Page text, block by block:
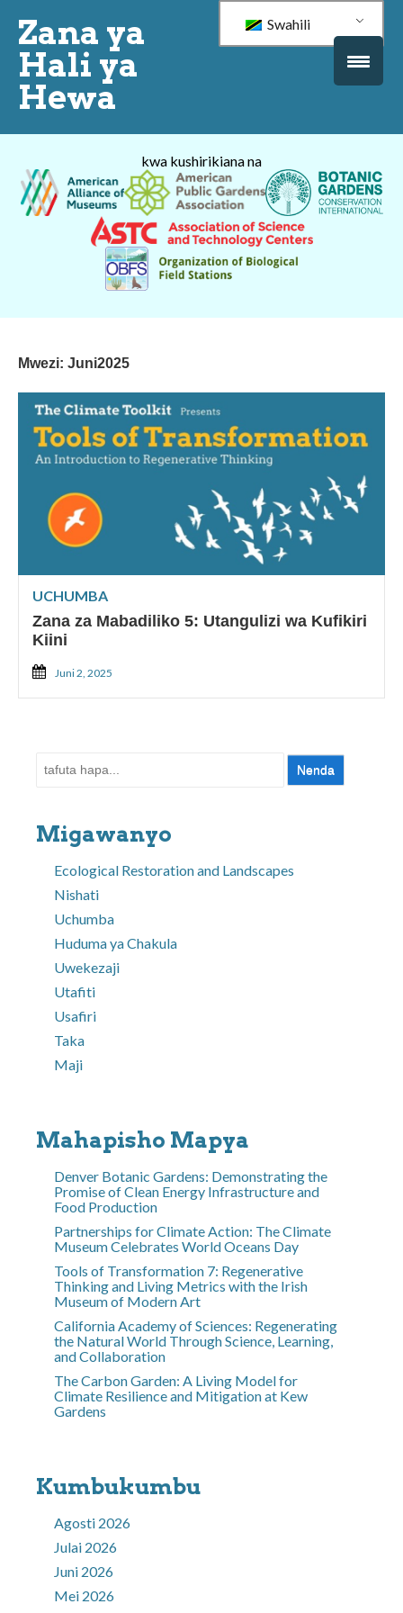
Zana ya
Hali ya
Hewa
Swahili
kwa kushirikiana na
Mwezi: Juni2025
UCHUMBA
Zana za Mabadiliko 5: Utangulizi wa Kufikiri
Kiini
Juni 2, 2025
Tafuta:
Migawanyo
Ecological Restoration and Landscapes
Nishati
Uchumba
Huduma ya Chakula
Uwekezaji
Utafiti
Usafiri
Taka
Maji
Mahapisho Mapya
Denver Botanic Gardens: Demonstrating the
Promise of Clean Energy Infrastructure and
Food Production
Partnerships for Climate Action: The Climate
Museum Celebrates World Oceans Day
Tools of Transformation 7: Regenerative
Thinking and Living Metrics with the Irish
Museum of Modern Art
California Academy of Sciences: Regenerating
the Natural World Through Science, Learning,
and Collaboration
The Carbon Garden: A Living Model for
Climate Resilience and Mitigation at Kew
Gardens
Kumbukumbu
Agosti 2026
Julai 2026
Juni 2026
Mei 2026